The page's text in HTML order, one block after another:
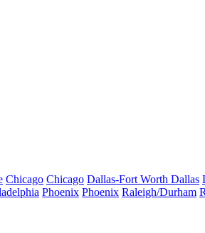
Chicago Chicago Dallas-Fort Worth Dallas
Phoenix Phoenix Raleigh/Durham